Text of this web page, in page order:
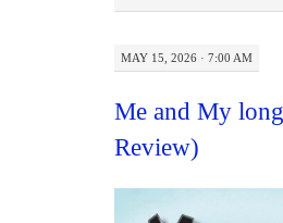
MAY 15, 2026 · 7:00 AM
Me and My
Review)